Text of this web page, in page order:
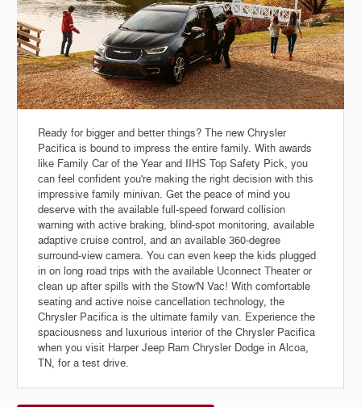
Ready for bigger and better things? The new Chrysler
Pacifica is bound to impress the entire family. With awards
like Family Car of the Year and IIHS Top Safety Pick, you
can feel confident you're making the right decision with this
impressive family minivan. Get the peace of mind you
deserve with the available full-speed forward collision
warning with active braking, blind-spot monitoring, available
adaptive cruise control, and an available 360-degree
surround-view camera. You can even keep the kids plugged
in on long road trips with the available Uconnect Theater or
clean up after spills with the Stow'N Vac! With comfortable
seating and active noise cancellation technology, the
Chrysler Pacifica is the ultimate family van. Experience the
spaciousness and luxurious interior of the Chrysler Pacifica
when you visit Harper Jeep Ram Chrysler Dodge in Alcoa,
TN, for a test drive.